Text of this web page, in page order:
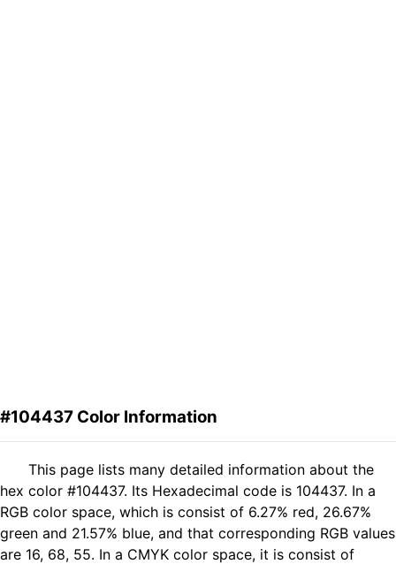
#104437 Color Information
This page lists many detailed information about the
hex color #104437. Its Hexadecimal code is 104437. In a
RGB color space, which is consist of 6.27% red, 26.67%
green and 21.57% blue, and that corresponding RGB values
are 16, 68, 55. In a CMYK color space, it is consist of